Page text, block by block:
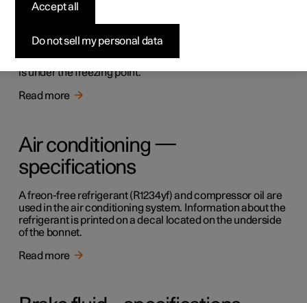
Topping up the washer fluid
Washer fluid is used for cleaning the windscreen. Washer
fluid with antifreeze must be used when the temperature
is under the freezing point.
Read more
Air conditioning —
specifications
A freon-free refrigerant (R1234yf) and compressor oil are
used in the air conditioning system. Information about the
refrigerant is printed on a decal located on the underside
of the bonnet.
Read more
Do not sell my personal data
Accept all